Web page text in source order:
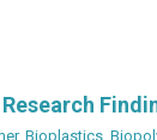
, Bioplastics,